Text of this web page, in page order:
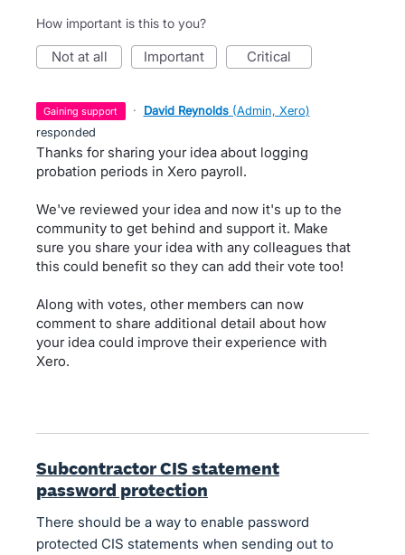
How important is this to you?
not at all important critical
gaining support · David Reynolds (Admin, Xero)
responded
Thanks for sharing your idea about logging
probation periods in Xero payroll.
We've reviewed your idea and now it's up to the
community to get behind and support it. Make
sure you share your idea with any colleagues that
this could benefit so they can add their vote too!
Along with votes, other members can now
comment to share additional detail about how
your idea could improve their experience with
Xero.
Subcontractor CIS statement
password protection
There should be a way to enable password
protected CIS statements when sending out to